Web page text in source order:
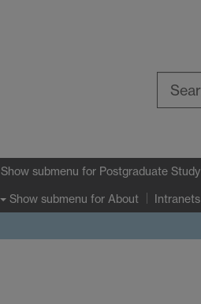
Show submenu for Postgraduate Study
Show submenu for About Intranets